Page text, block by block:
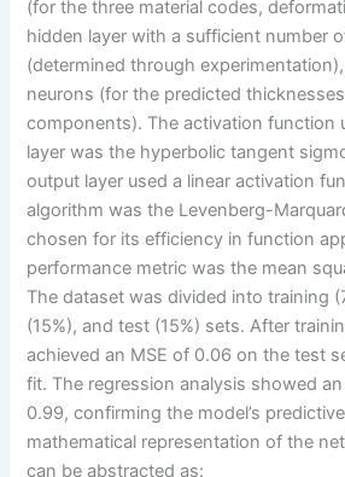
(for the three material codes,
hidden layer with a sufficient number
(determined through
neurons (for the predicted
components). The activation function
layer was the hyperbolic tangent
output layer used a linear activation
algorithm was the Levenberg-
chosen for its efficiency in function
performance metric was the mean
The dataset was divided into training
(15%), and test (15%) sets. After
achieved an MSE of 0.06 on the test
fit. The regression analysis showed
0.99, confirming the model’s
mathematical representation of the
can be abstracted as: